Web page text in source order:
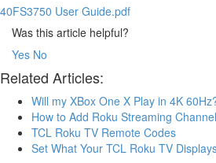
40FS3750 User Guide.pdf
Was this article helpful?
Yes No
Related Articles:
Will my XBox One X Play in 4K
How to Add Roku Streaming
TCL Roku TV Remote Codes
Set What Your TCL Roku TV